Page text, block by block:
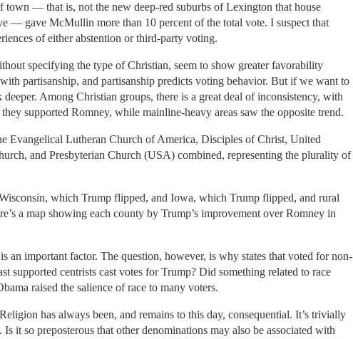
town — that is, not the new deep-red suburbs of Lexington that house
— gave McMullin more than 10 percent of the total vote. I suspect that
of either abstention or third-party voting.
specifying the type of Christian, seem to show greater favorability
partisanship, and partisanship predicts voting behavior. But if we want to
Among Christian groups, there is a great deal of inconsistency, with
supported Romney, while mainline-heavy areas saw the opposite trend.
Evangelical Lutheran Church of America, Disciples of Christ, United
and Presbyterian Church (USA) combined, representing the plurality of
which Trump flipped, and Iowa, which Trump flipped, and rural
a map showing each county by Trump’s improvement over Romney in
an important factor. The question, however, is why states that voted for non-
supported centrists cast votes for Trump? Did something related to race
raised the salience of race to many voters.
has always been, and remains to this day, consequential. It’s trivially
it so preposterous that other denominations may also be associated with